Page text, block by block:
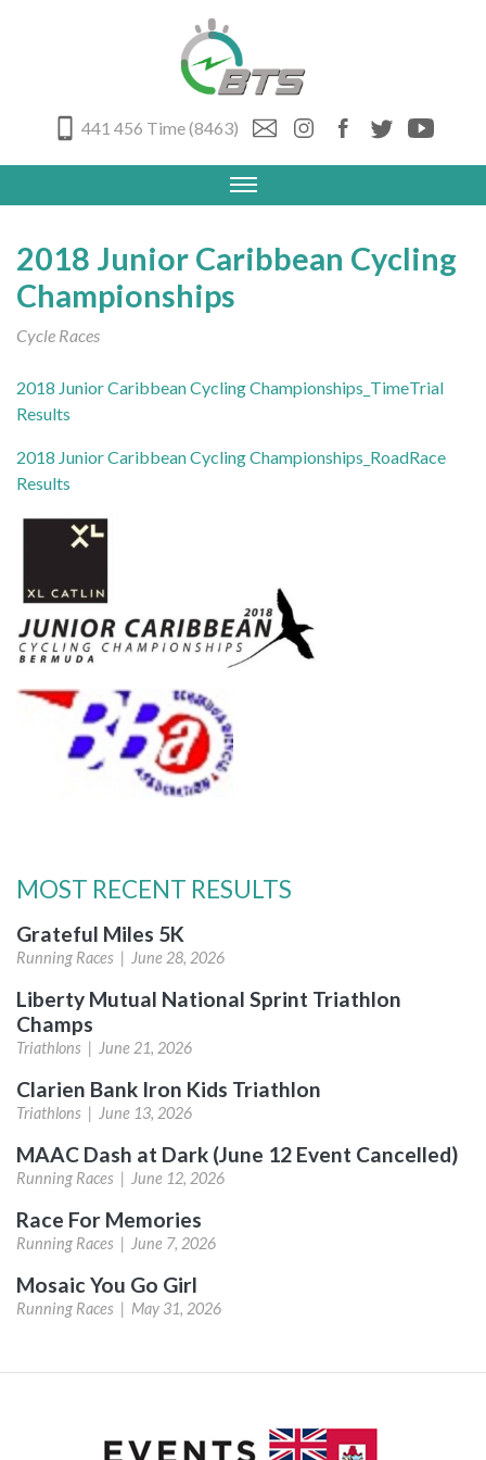
441 456 Time (8463)
2018 Junior Caribbean Cycling
Championships
Cycle Races
2018 Junior Caribbean Cycling Championships_TimeTrial
Results
2018 Junior Caribbean Cycling Championships_RoadRace
Results
MOST RECENT RESULTS
Grateful Miles 5K
Running Races | June 28, 2026
Liberty Mutual National Sprint Triathlon
Champs
Triathlons | June 21, 2026
Clarien Bank Iron Kids Triathlon
Triathlons | June 13, 2026
MAAC Dash at Dark (June 12 Event Cancelled)
Running Races | June 12, 2026
Race For Memories
Running Races | June 7, 2026
Mosaic You Go Girl
Running Races | May 31, 2026